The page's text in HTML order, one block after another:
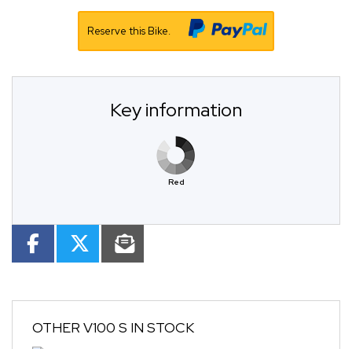
Reserve this Bike.
Key information
Red
OTHER V100 S IN STOCK